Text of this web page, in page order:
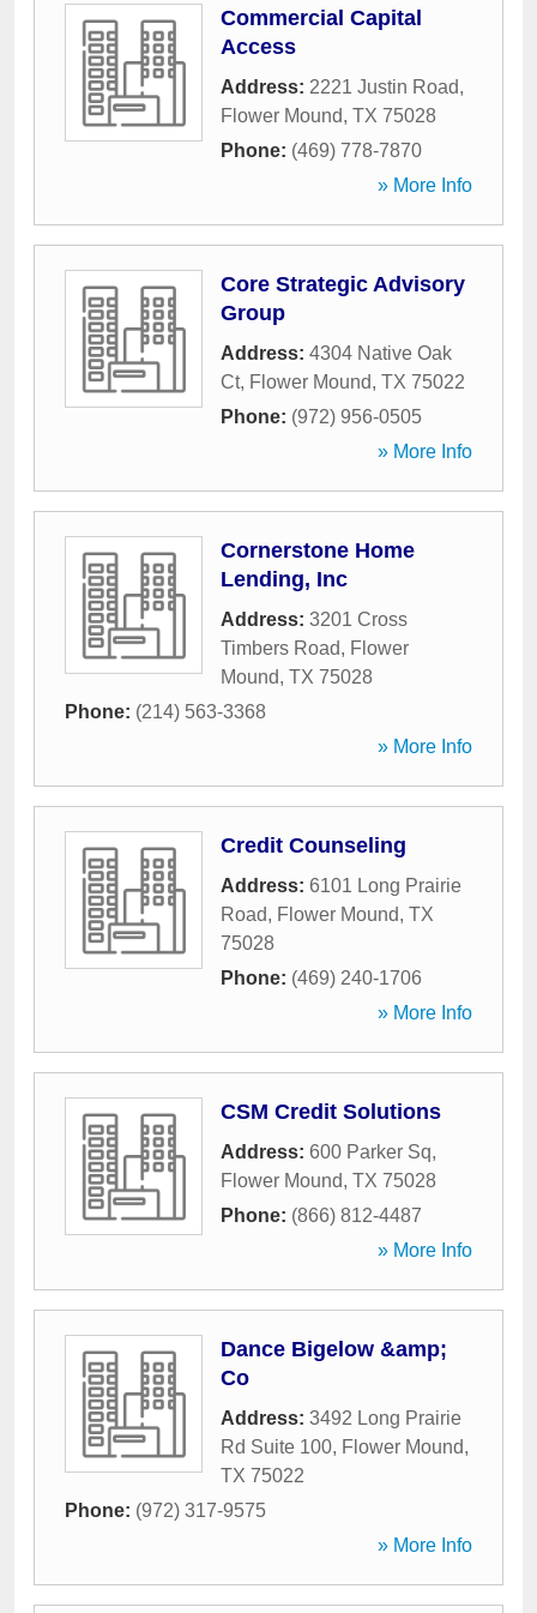
Commercial Capital
Access
Address: 2221 Justin Road,
Flower Mound, TX 75028
Phone: (469) 778-7870
» More Info
Core Strategic Advisory
Group
Address: 4304 Native Oak
Ct, Flower Mound, TX 75022
Phone: (972) 956-0505
» More Info
Cornerstone Home
Lending, Inc
Address: 3201 Cross
Timbers Road, Flower
Mound, TX 75028
Phone: (214) 563-3368
» More Info
Credit Counseling
Address: 6101 Long Prairie
Road, Flower Mound, TX
75028
Phone: (469) 240-1706
» More Info
CSM Credit Solutions
Address: 600 Parker Sq,
Flower Mound, TX 75028
Phone: (866) 812-4487
» More Info
Dance Bigelow &amp;
Co
Address: 3492 Long Prairie
Rd Suite 100, Flower Mound,
TX 75022
Phone: (972) 317-9575
» More Info